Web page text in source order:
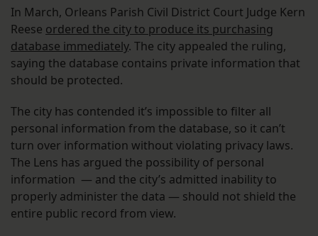
In March, Orleans Parish Civil District Court Judge Kern
Reese ordered the city to produce its purchasing
database immediately. The city appealed the ruling,
saying the database contains private information that
should be protected.
The city has contended it’s impossible to filter all
personal information from the database, so it can’t
turn over information without violating privacy laws.
The Lens has argued the possibility of personal
information — and the city’s admitted inability to
properly administer the data — should not shield the
entire public record from view.